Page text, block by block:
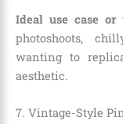
Ideal use case
photoshoots,
wanting to
aesthetic.
7. Vintage-Style